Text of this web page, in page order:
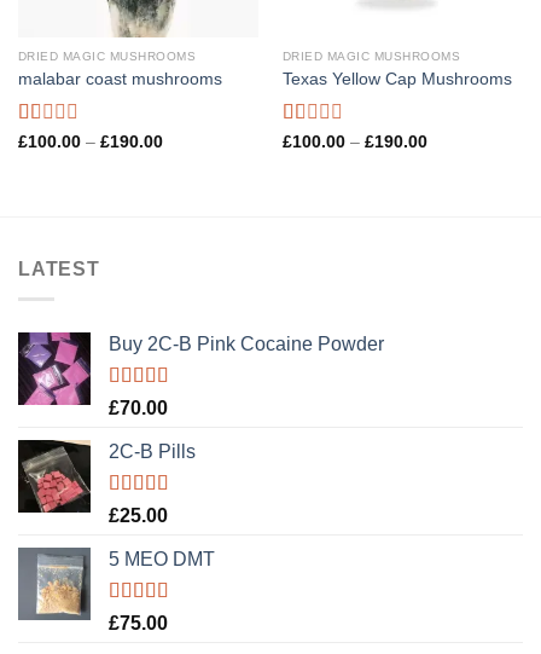
DRIED MAGIC MUSHROOMS
malabar coast mushrooms
Rated
£100.00 – £190.00Price
DRIED MAGIC MUSHROOMS
Texas Yellow Cap Mushrooms
Rated
£100.00 – £190.00Price
LATEST
Buy 2C-B Pink Cocaine Powder
Rated5.00
£70.00
2C-B Pills
Rated5.00
£25.00
5 MEO DMT
Rated5.00
£75.00